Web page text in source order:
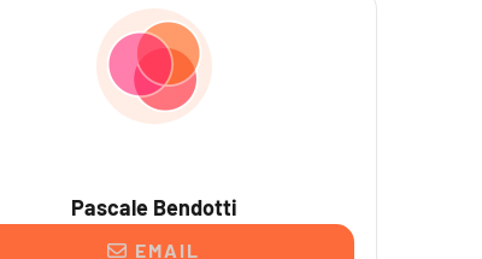
Pascale Bendotti
EMAIL